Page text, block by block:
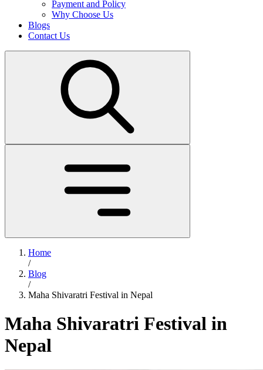
Payment and Policy
Why Choose Us
Blogs
Contact Us
Home
/
Blog
/
Maha Shivaratri Festival in Nepal
Maha Shivaratri Festival in
Nepal